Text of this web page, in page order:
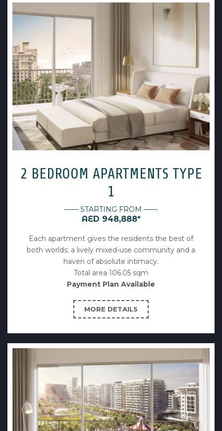
2 BEDROOM APARTMENTS TYPE
1
—— STARTING FROM ——
AED 948,888*
Each apartment gives the residents the best of
both worlds: a lively mixed-use community and a
haven of absolute intimacy.
Total area 106.05 sqm
Payment Plan Available
MORE DETAILS